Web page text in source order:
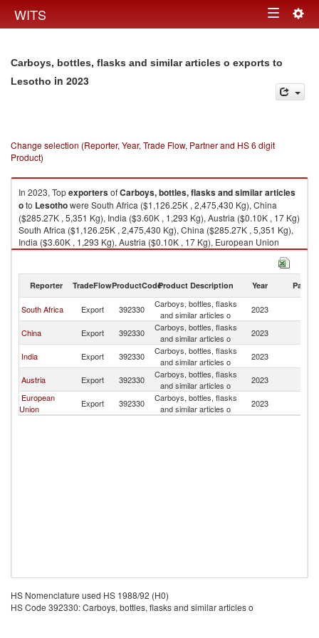
WITS Toggle
Carboys, bottles, flasks and similar articles o exports to
Lesotho in 2023
Change selection (Reporter, Year, Trade Flow, Partner and HS 6 digit
Product)
In 2023, TopexportersofCarboys, bottles, flasks and similar articles
oto Lesothowere South Africa ($1,126.25K , 2,475,430 Kg), China
($285.27K , 5,351 Kg), India ($3.60K , 1,293 Kg), Austria ($0.10K , 17 Kg)
South Africa ($1,126.25K , 2,475,430 Kg), China ($285.27K , 5,351 Kg),
India ($3.60K , 1,293 Kg), Austria ($0.10K , 17 Kg), European Union
($0.10K , 19 Kg).
Reporter TradeFlowProductCodeProduct Description Year Partner
South Africa Export 392330
Carboys, bottles, flasks
and similar articles o
2023
China Export 392330
Carboys, bottles, flasks
and similar articles o
2023
India Export 392330
Carboys, bottles, flasks
and similar articles o
2023
Austria Export 392330
Carboys, bottles, flasks
and similar articles o
2023
European
Union
Export 392330
Carboys, bottles, flasks
and similar articles o
2023
HS Nomenclature used HS 1988/92 (H0)
HS Code 392330: Carboys, bottles, flasks and similar articles o